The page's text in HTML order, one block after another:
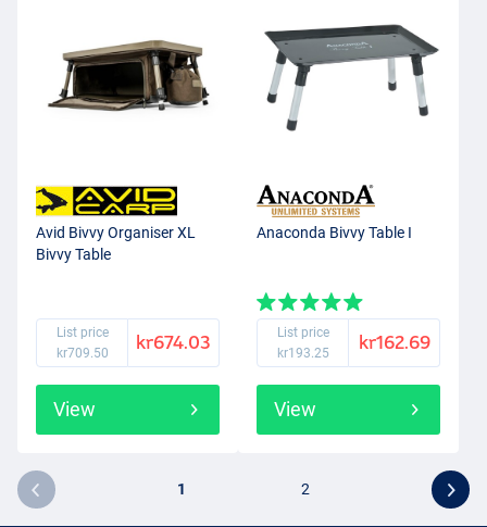
Avid Bivvy Organiser XL
Bivvy Table
List price
kr709.50
kr674.03
View
Anaconda Bivvy Table I
List price
kr193.25
kr162.69
View
1 2